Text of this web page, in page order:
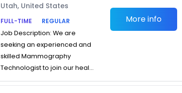
Utah, United States
FULL-TIME
REGULAR
Job Description: We are
seeking an experienced and
skilled Mammography
Technologist to join our heal...
More info